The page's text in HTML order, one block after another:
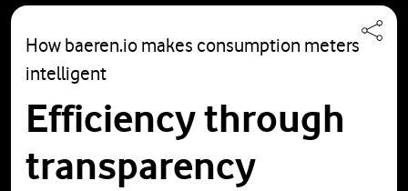
How baeren.io makes consumption meters
intelligent
Efficiency through
transparency